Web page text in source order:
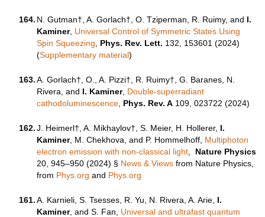
164. N. Gutman†, A. Gorlach†, O. Tziperman, R. Ruimy, and I.
Kaminer, Universal Control of Symmetric States Using
Spin Squeezing
Phys. Rev. Lett. 132, 153601 (2024)
(Supplementary material)
163. A. Gorlach†, O., A. Pizzi†, R. Ruimy†, G. Baranes, N.
Rivera, and I. Kaminer, Double-superradiant
cathodoluminescence Phys. Rev. A 109, 023722 (2024)
162. J. Heimerl†, A. Mikhaylov†, S. Meier, H. Hollerer, I.
Kaminer, M. Chekhova, and P. Hommelhoff, Multiphoton
electron emission with non-classical light
Nature Physics
20, 945–950 (2024) § News & Views from Nature Physics,
from Phys.org and Phys.org
161. A. Karnieli, S. Tsesses, R. Yu, N. Rivera, A. Arie, I.
Kaminer, and S. Fan, Universal and ultrafast quantum